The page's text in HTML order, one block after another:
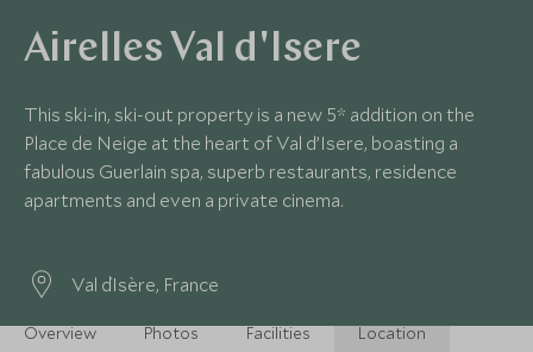
Airelles Val d'Isere
This ski-in, ski-out property is a new 5* addition on the
Place de Neige at the heart of Val d’Isere, boasting a
fabulous Guerlain spa, superb restaurants, residence
apartments and even a private cinema.
Val d`Isère, France
Overview Photos Facilities Location